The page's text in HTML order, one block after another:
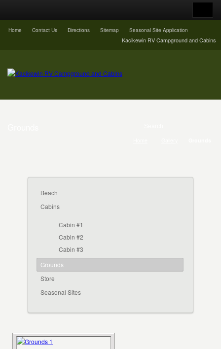
Home Contact Us Directions Sitemap Seasonal Site Application
Kacikewin RV Campground and Cabins
Beach
Cabins
Cabin #1
Cabin #2
Cabin #3
Grounds
Store
Seasonal Sites